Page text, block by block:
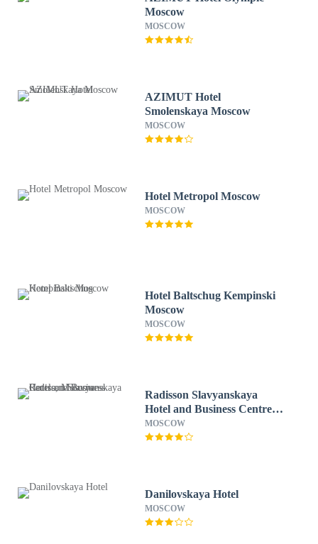
Moscow
MOSCOW
AZIMUT Hotel
Smolenskaya Moscow
MOSCOW
Hotel Metropol Moscow
MOSCOW
Hotel Baltschug Kempinski
Moscow
MOSCOW
Radisson Slavyanskaya
Hotel and Business Centre,
Moscow
MOSCOW
Danilovskaya Hotel
MOSCOW